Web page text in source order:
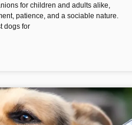
for children and adults alike,
patience, and a sociable nature.
dogs for